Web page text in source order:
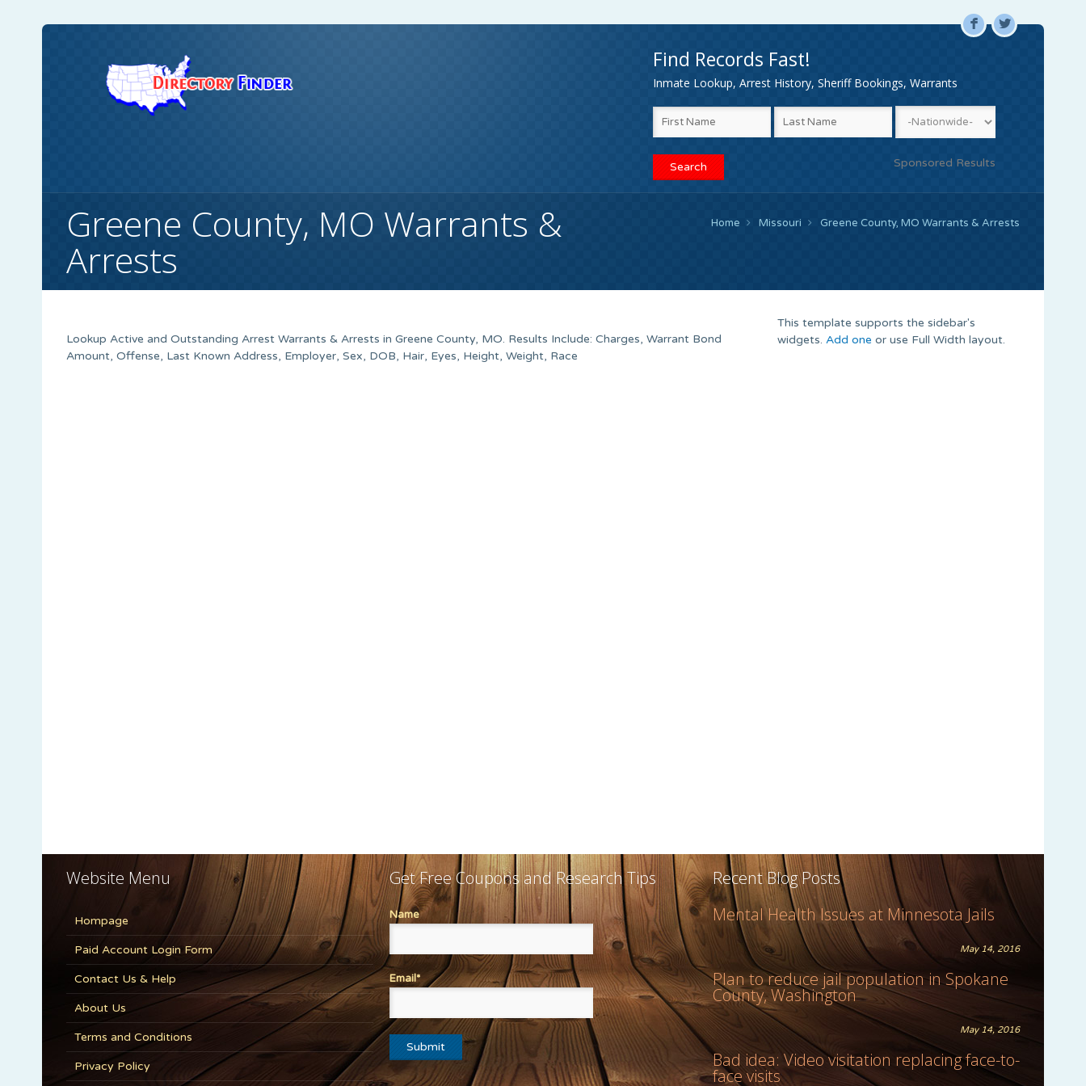
F L
Find Records Fast!
Inmate Lookup, Arrest History, Sheriff Bookings, Warrants
Sponsored Results
Greene County, MO Warrants &
Arrests
Home Missouri Greene County, MO Warrants & Arrests
Lookup Active and Outstanding Arrest Warrants & Arrests in Greene County, MO. Results Include: Charges, Warrant Bond
Amount, Offense, Last Known Address, Employer, Sex, DOB, Hair, Eyes, Height, Weight, Race
This template supports the sidebar's
widgets. Add one or use Full Width layout.
Website Menu
Hompage
Paid Account Login Form
Contact Us & Help
About Us
Terms and Conditions
Privacy Policy
Get Free Coupons and Research Tips
Name
Email*
Recent Blog Posts
Mental Health Issues at Minnesota Jails
May 14, 2016
Plan to reduce jail population in Spokane
County, Washington
May 14, 2016
Bad idea: Video visitation replacing face-to-
face visits